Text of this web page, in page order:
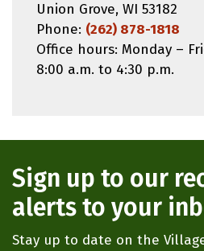
Union Grove, WI 53182
Phone: (262) 878-1818
Office hours: Monday –
8:00 a.m. to 4:30 p.m.
Sign up to our
alerts to your
Stay up to date on the